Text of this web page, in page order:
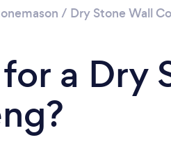
/ Dry Stone Wall
a Dry